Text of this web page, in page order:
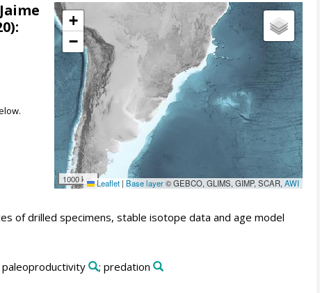
+
−
1000 km Leaflet | Base layer© GEBCO, GLIMS, GIMP, SCAR,AWI
of drilled specimens, stable isotope data and age model
paleoproductivity ; predation